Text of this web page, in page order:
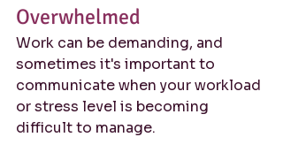
Overwhelmed
Work can be demanding, and
sometimes it's important to
communicate when your workload
or stress level is becoming
difficult to manage.